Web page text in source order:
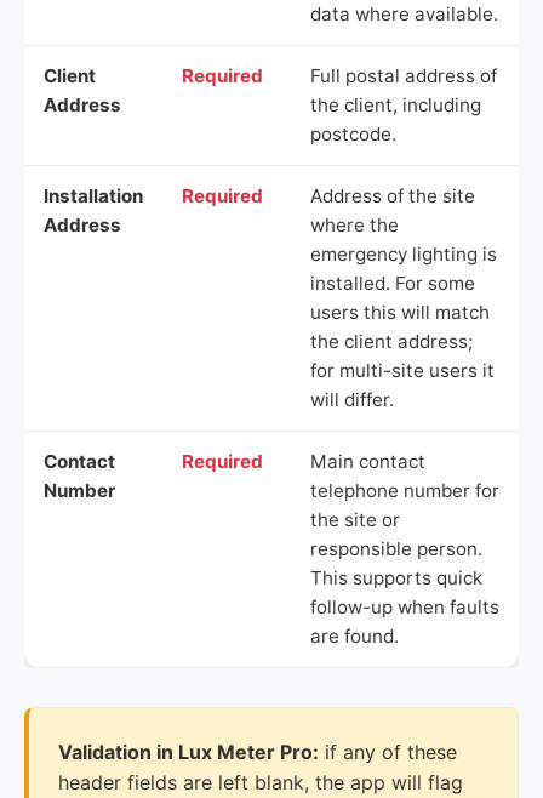
data where available.
Client
Address
Required
Full postal address of
the client, including
postcode.
Installation
Address
Required
Address of the site
where the
emergency lighting is
installed. For some
users this will match
the client address;
for multi-site users it
will differ.
Contact
Number
Required
Main contact
telephone number for
the site or
responsible person.
This supports quick
follow-up when faults
are found.
Validation in Lux Meter Pro: if any of these
header fields are left blank, the app will flag